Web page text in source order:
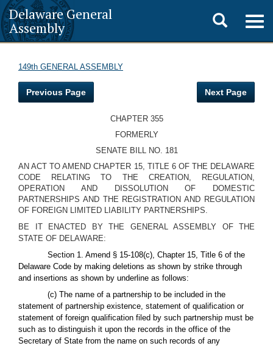
Delaware General
Assembly
Toggle
search
149th GENERAL ASSEMBLY
Previous Page Next Page
CHAPTER 355
FORMERLY
SENATE BILL NO. 181
AN ACT TO AMEND CHAPTER 15, TITLE 6 OF THE DELAWARE
CODE RELATING TO THE CREATION, REGULATION,
OPERATION AND DISSOLUTION OF DOMESTIC
PARTNERSHIPS AND THE REGISTRATION AND REGULATION
OF FOREIGN LIMITED LIABILITY PARTNERSHIPS.
BE IT ENACTED BY THE GENERAL ASSEMBLY OF THE
STATE OF DELAWARE:
Section 1. Amend § 15-108(c), Chapter 15, Title 6 of the
Delaware Code by making deletions as shown by strike through
and insertions as shown by underline as follows:
(c) The name of a partnership to be included in the
statement of partnership existence, statement of qualification or
statement of foreign qualification filed by such partnership must be
such as to distinguish it upon the records in the office of the
Secretary of State from the name on such records of any